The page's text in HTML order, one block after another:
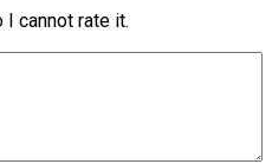
cannot rate it.